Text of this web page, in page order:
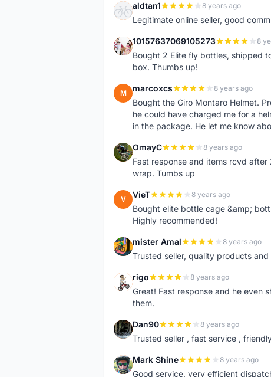
A aldtan1 8 years ago
Legitimate online seller, good
1 10157637069105273 8
Bought 2 Elite fly bottles, shipped
box. Thumbs up!
M marcoxcs 8 years ago
Bought the Giro Montaro Helmet.
he could have charged me for a
in the package. He let me know
O OmayC 8 years ago
Fast response and items rcvd
wrap. Tumbs up
V VieT 8 years ago
Bought elite bottle cage &amp;
Highly recommended!
M mister Amal 8 years ago
Trusted seller, quality products
R rigo 8 years ago
Great! Fast response and he even
them.
D Dan90 8 years ago
Trusted seller , fast service ,
M Mark Shine 8 years ago
Good service, very efficient